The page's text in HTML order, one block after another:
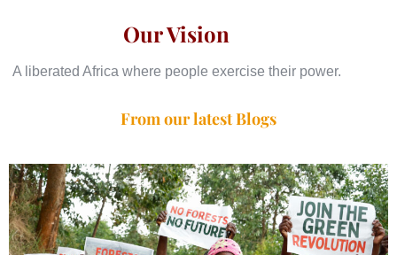
Our Vision
A liberated Africa where people exercise their power.
From our latest Blogs